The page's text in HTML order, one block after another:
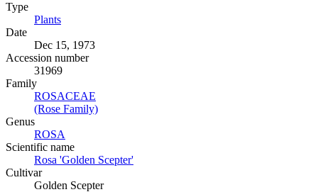
Type
Plants
Date
Dec 15, 1973
Accession number
31969
Family
ROSACEAE
(Rose Family)
Genus
ROSA
Scientific name
Rosa 'Golden Scepter'
Cultivar
Golden Scepter